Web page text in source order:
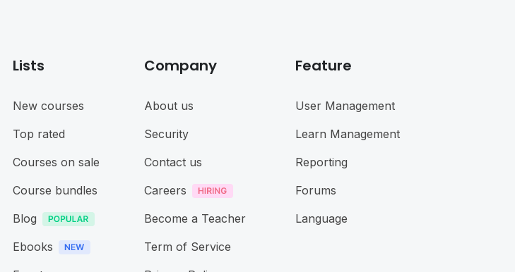
Lists
New courses
Top rated
Courses on sale
Course bundles
Blog
Ebooks
Company
About us
Security
Contact us
Careers
Become a Teacher
Term of Service
Feature
User Management
Learn Management
Reporting
Forums
Language